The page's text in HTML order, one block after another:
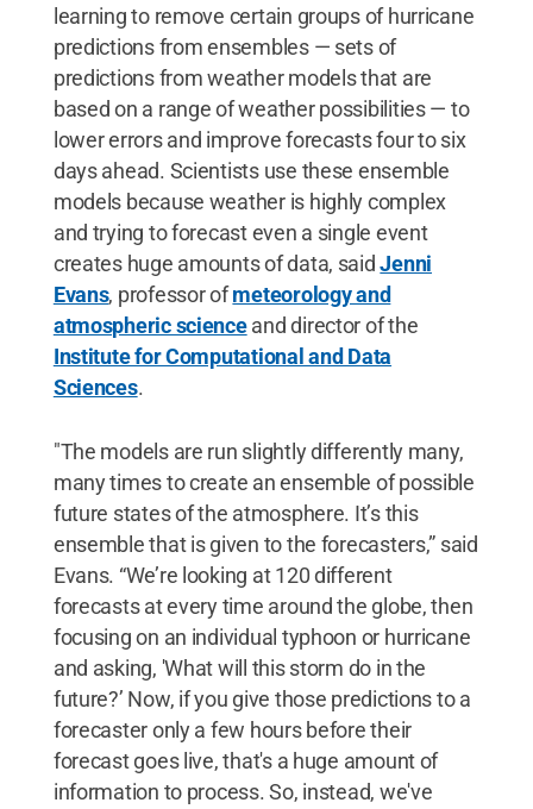
learning to remove certain groups of hurricane
predictions from ensembles — sets of
predictions from weather models that are
based on a range of weather possibilities — to
lower errors and improve forecasts four to six
days ahead. Scientists use these ensemble
models because weather is highly complex
and trying to forecast even a single event
creates huge amounts of data, saidJenni
Evans, professor ofmeteorology and
atmospheric scienceand director of the
Institute for Computational and Data
Sciences.
"The models are run slightly differently many,
many times to create an ensemble of possible
future states of the atmosphere. It’s this
ensemble that is given to the forecasters,” said
Evans. “We’re looking at 120 different
forecasts at every time around the globe, then
focusing on an individual typhoon or hurricane
and asking, 'What will this storm do in the
future?’ Now, if you give those predictions to a
forecaster only a few hours before their
forecast goes live, that's a huge amount of
information to process. So, instead, we've